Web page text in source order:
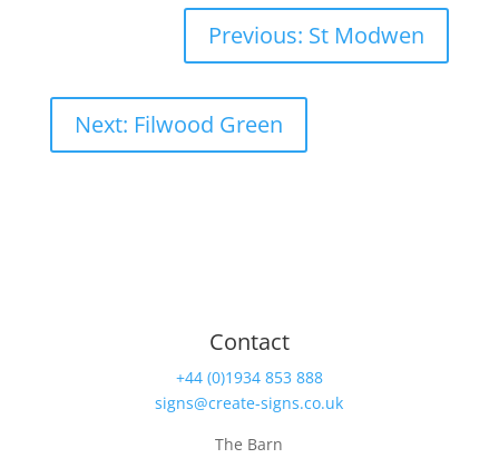
Previous: St Modwen
Next: Filwood Green
Contact
+44 (0)1934 853 888
signs@create-signs.co.uk
The Barn